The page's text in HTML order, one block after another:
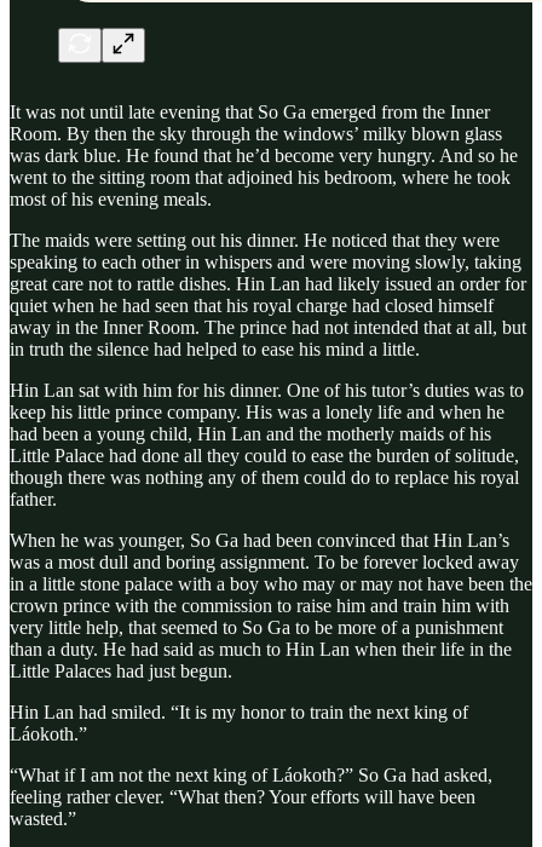
It was not until late evening that So Ga emerged from the Inner
Room. By then the sky through the windows’ milky blown glass
was dark blue. He found that he’d become very hungry. And so he
went to the sitting room that adjoined his bedroom, where he took
most of his evening meals.
The maids were setting out his dinner. He noticed that they were
speaking to each other in whispers and were moving slowly, taking
great care not to rattle dishes. Hin Lan had likely issued an order for
quiet when he had seen that his royal charge had closed himself
away in the Inner Room. The prince had not intended that at all, but
in truth the silence had helped to ease his mind a little.
Hin Lan sat with him for his dinner. One of his tutor’s duties was to
keep his little prince company. His was a lonely life and when he
had been a young child, Hin Lan and the motherly maids of his
Little Palace had done all they could to ease the burden of solitude,
though there was nothing any of them could do to replace his royal
father.
When he was younger, So Ga had been convinced that Hin Lan’s
was a most dull and boring assignment. To be forever locked away
in a little stone palace with a boy who may or may not have been the
crown prince with the commission to raise him and train him with
very little help, that seemed to So Ga to be more of a punishment
than a duty. He had said as much to Hin Lan when their life in the
Little Palaces had just begun.
Hin Lan had smiled. “It is my honor to train the next king of
Láokoth.”
“What if I am not the next king of Láokoth?” So Ga had asked,
feeling rather clever. “What then? Your efforts will have been
wasted.”